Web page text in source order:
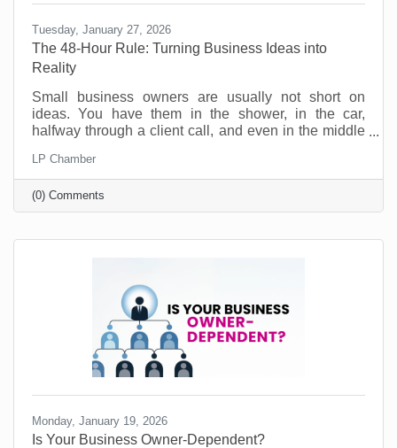
Tuesday, January 27, 2026
The 48-Hour Rule: Turning Business Ideas into
Reality
Small business owners are usually not short on
ideas. You have them in the shower, in the car,
halfway through a client call, and even in the middle
onboard customers. A partnership you should pursue.
A social post series that would actually sound like
you. No, the problem is not creativity. The problem is
action. Most good ideas don’t die because they were
LP Chamber
(0) Comments
Monday, January 19, 2026
Is Your Business Owner-Dependent?